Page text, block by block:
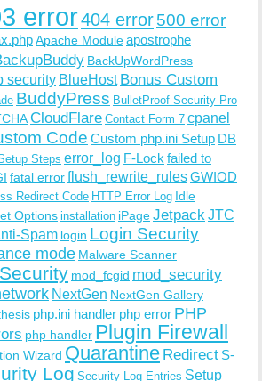
error404 error500 error
Apache Moduleapostrophe
BackUpWordPress
security BlueHost Bonus Custom
BuddyPress BulletProof Security Pro
CloudFlare Contact Form 7 cpanel
Code Custom php.ini Setup DB
Steps error_log F-Lock failed to
fatal errorflush_rewrite_rulesGWIOD
Redirect Code HTTP Error Log Idle
Optionsinstallation iPageJetpack JTC
Spam login Login Security
mode Malware Scanner
mod_fcgid mod_security
NextGen NextGen Gallery
php.ini handler php error PHP
php handler Plugin Firewall
Wizard Quarantine Redirect S-
Log Security Log Entries Setup